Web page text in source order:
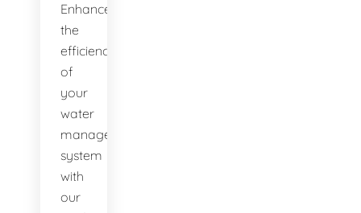
Enhance
the
efficiency
of
your
water
management
system
with
our